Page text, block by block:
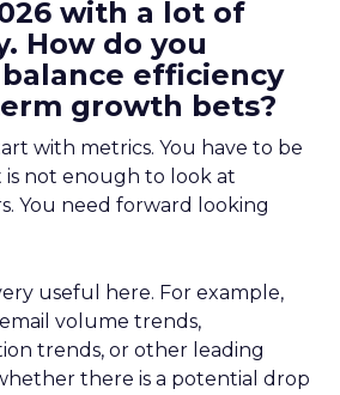
with a lot of
How do you
efficiency
growth bets?
with metrics. You have to be
not enough to look at
You need forward looking
useful here. For example,
volume trends,
trends, or other leading
there is a potential drop